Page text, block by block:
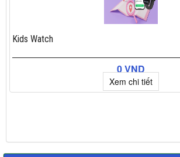
Kids Watch
0 VND
Xem chi tiết